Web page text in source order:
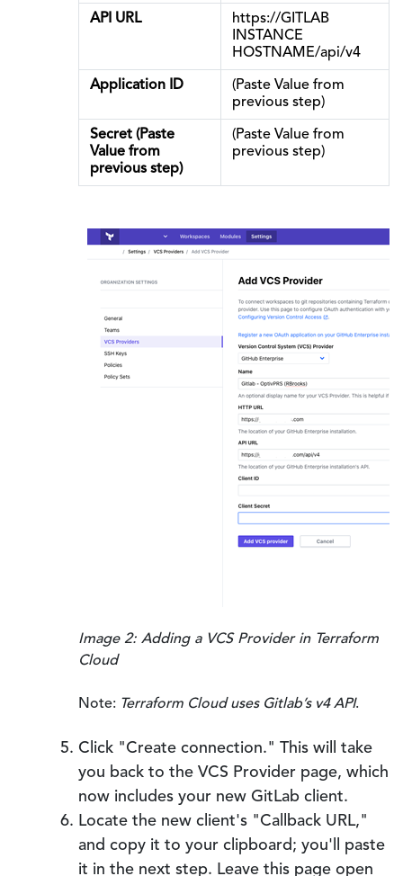
API URL
https://GITLAB
INSTANCE
HOSTNAME/api/v4
Application ID
(Paste Value from
previous step)
Secret (Paste
Value from
previous step)
(Paste Value from
previous step)
Image 2: Adding a VCS Provider in Terraform
Cloud
Note: Terraform Cloud uses Gitlab’s v4 API.
Click "Create connection." This will take
you back to the VCS Provider page, which
now includes your new GitLab client.
Locate the new client's "Callback URL,"
and copy it to your clipboard; you'll paste
it in the next step. Leave this page open